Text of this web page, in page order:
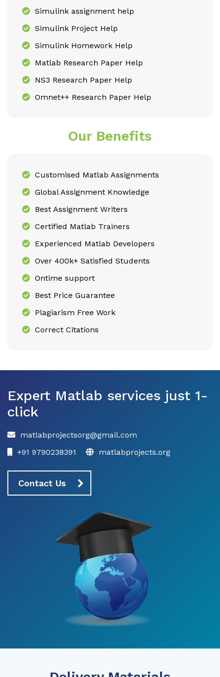
Simulink assignment help
Simulink Project Help
Simulink Homework Help
Matlab Research Paper Help
NS3 Research Paper Help
Omnet++ Research Paper Help
Our Benefits
Customised Matlab Assignments
Global Assignment Knowledge
Best Assignment Writers
Certified Matlab Trainers
Experienced Matlab Developers
Over 400k+ Satisfied Students
Ontime support
Best Price Guarantee
Plagiarism Free Work
Correct Citations
Expert Matlab services just 1-
click
matlabprojectsorg@gmail.com
+91 9790238391
matlabprojects.org
Contact Us